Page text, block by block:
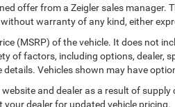
offer from a Zeigler sales manager.
warranty of any kind, either
(MSRP) of the vehicle. It does not
of factors, including options, dealer,
Vehicles shown may have
and dealer as a result of
dealer for updated vehicle pricing.